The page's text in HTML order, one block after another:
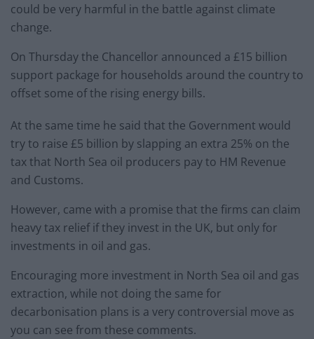
could be very harmful in the battle against climate
change.
On Thursday the Chancellor announced a £15 billion
support package for households around the country to
offset some of the rising energy bills.
At the same time he said that the Government would
try to raise £5 billion by slapping an extra 25% on the
tax that North Sea oil producers pay to HM Revenue
and Customs.
However, came with a promise that the firms can claim
heavy tax relief if they invest in the UK, but only for
investments in oil and gas.
Encouraging more investment in North Sea oil and gas
extraction, while not doing the same for
decarbonisation plans is a very controversial move as
you can see from these comments.